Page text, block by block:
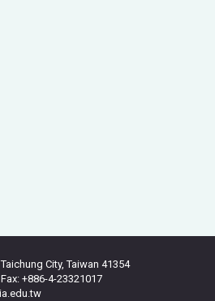
City, Taiwan 41354
+886-4-23321017